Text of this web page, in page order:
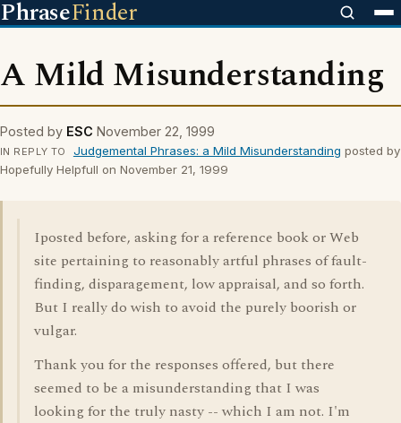
PhraseFinder
A Mild Misunderstanding
Posted by ESC November 22, 1999
IN REPLY TO Judgemental Phrases: a Mild Misunderstanding posted by
Hopefully Helpfull on November 21, 1999
Iposted before, asking for a reference book or Web
site pertaining to reasonably artful phrases of fault-
finding, disparagement, low appraisal, and so forth.
But I really do wish to avoid the purely boorish or
vulgar.
Thank you for the responses offered, but there
seemed to be a misunderstanding that I was
looking for the truly nasty -- which I am not. I'm